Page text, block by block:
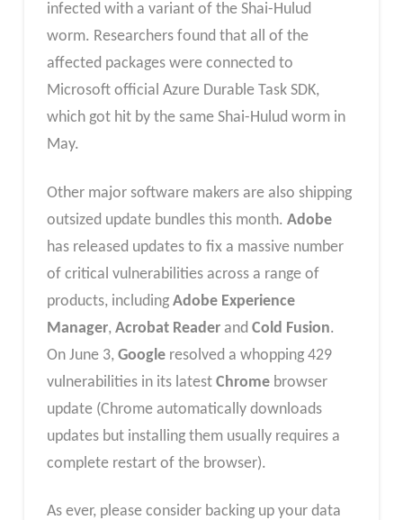
infected with a variant of the Shai-Hulud
worm. Researchers found that all of the
affected packages were connected to
Microsoft official Azure Durable Task SDK,
which got hit by the same Shai-Hulud worm in
May.
Other major software makers are also shipping
outsized update bundles this month. Adobe
has released updates to fix a massive number
of critical vulnerabilities across a range of
products, including Adobe Experience
Manager, Acrobat Readerand Cold Fusion.
On June 3, Googleresolved a whopping 429
vulnerabilities in its latest Chromebrowser
update (Chrome automatically downloads
updates but installing them usually requires a
complete restart of the browser).
As ever, please consider backing up your data